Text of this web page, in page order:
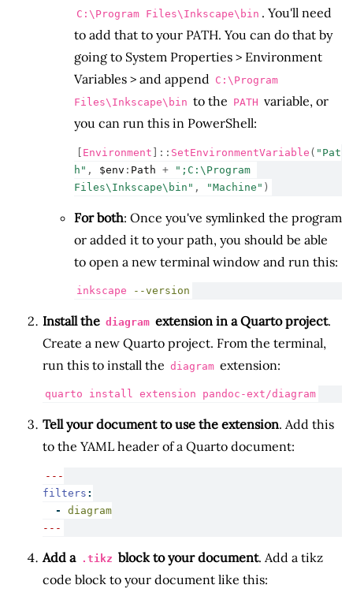
C:\Program Files\Inkscape\bin . You'll need
to add that to your PATH. You can do that by
going to System Properties > Environment
Variables > and append C:\Program
Files\Inkscape\bin to the PATH variable, or
you can run this in PowerShell:
Environment ]:: SetEnvironmentVariable ( "Pat
h" , $env : Path +
";C:\Program
Files\Inkscape\bin" , "Machine" )
For both: Once you've symlinked the program
or added it to your path, you should be able
to open a new terminal window and run this:
inkscape --version
Install the diagram extension in a Quarto project.
Create a new Quarto project. From the terminal,
run this to install the diagram extension:
quarto install extension pandoc-ext/diagram
Tell your document to use the extension. Add this
to the YAML header of a Quarto document:
---
filters :
-
diagram
---
Add a .tikz block to your document. Add a tikz
code block to your document like this: